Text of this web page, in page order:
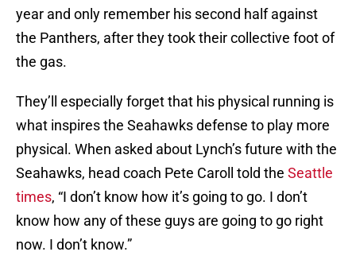
year and only remember his second half against
the Panthers, after they took their collective foot of
the gas.
They’ll especially forget that his physical running is
what inspires the Seahawks defense to play more
physical. When asked about Lynch’s future with the
Seahawks, head coach Pete Caroll told the Seattle
times, “I don’t know how it’s going to go. I don’t
know how any of these guys are going to go right
now. I don’t know.”